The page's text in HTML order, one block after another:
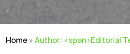
Home » Author: <span>Editorial